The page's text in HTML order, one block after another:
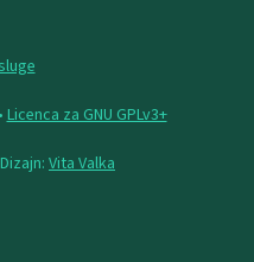
Licenca za GNU GPLv3+
Vita Valka